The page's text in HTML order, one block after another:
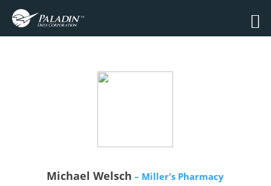
Michael Welsch – Miller's Pharmacy